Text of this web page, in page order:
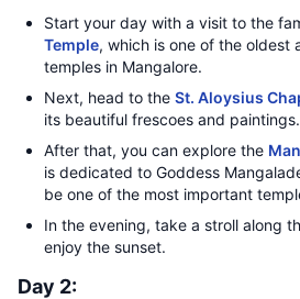
Start your day with a visit to the
Temple, which is one of the oldest
temples in Mangalore.
Next, head to the St. Aloysius
its beautiful frescoes and paintings.
After that, you can explore the
is dedicated to Goddess
be one of the most important
In the evening, take a stroll along
enjoy the sunset.
Day 2: